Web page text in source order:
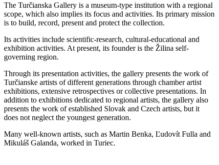
The Turčianska Gallery is a museum-type institution with a regional
scope, which also implies its focus and activities. Its primary mission
is to build, record, present and protect the collection.
Its activities include scientific-research, cultural-educational and
exhibition activities. At present, its founder is the Žilina self-
governing region.
Through its presentation activities, the gallery presents the work of
Turčianske artists of different generations through chamber artist
exhibitions, extensive retrospectives or collective presentations. In
addition to exhibitions dedicated to regional artists, the gallery also
presents the work of established Slovak and Czech artists, but it
does not neglect the youngest generation.
Many well-known artists, such as Martin Benka, Ľudovít Fulla and
Mikuláš Galanda, worked in Turiec.